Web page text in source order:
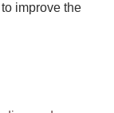
improve the